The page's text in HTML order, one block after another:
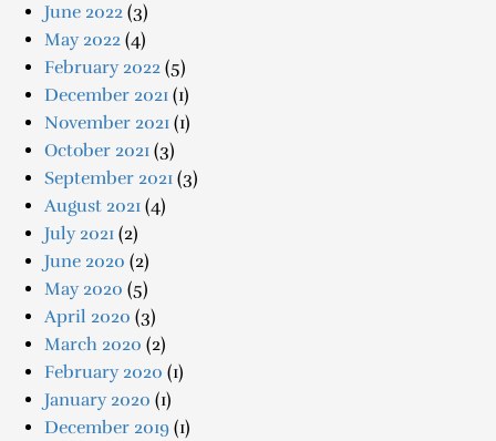
June 2022 (3)
May 2022 (4)
February 2022 (5)
December 2021 (1)
November 2021 (1)
October 2021 (3)
September 2021 (3)
August 2021 (4)
July 2021 (2)
June 2020 (2)
May 2020 (5)
April 2020 (3)
March 2020 (2)
February 2020 (1)
January 2020 (1)
December 2019 (1)